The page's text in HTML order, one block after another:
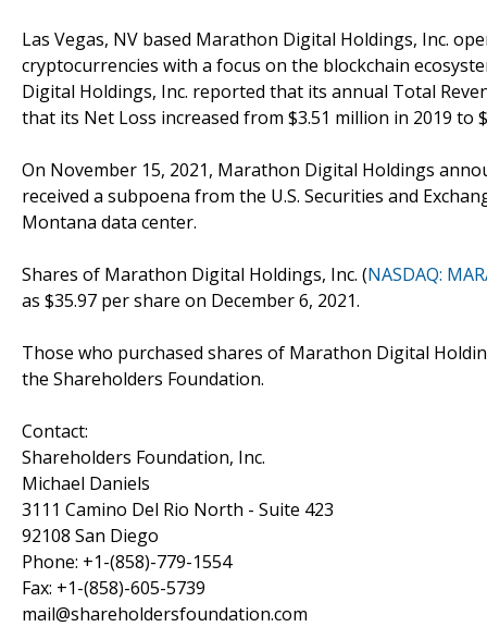
Las Vegas, NV based Marathon Digital Holdings, Inc.
cryptocurrencies with a focus on the blockchain
Digital Holdings, Inc. reported that its annual Total
that its Net Loss increased from $3.51 million in 2019 to
On November 15, 2021, Marathon Digital Holdings
received a subpoena from the U.S. Securities and
Montana data center.
Shares of Marathon Digital Holdings, Inc. (NASDAQ:
as $35.97 per share on December 6, 2021.
Those who purchased shares of Marathon Digital
the Shareholders Foundation.
Contact:
Shareholders Foundation, Inc.
Michael Daniels
3111 Camino Del Rio North - Suite 423
92108 San Diego
Phone: +1-(858)-779-1554
Fax: +1-(858)-605-5739
mail@shareholdersfoundation.com